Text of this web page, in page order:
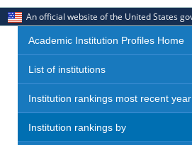
An official website of the United States
Academic Institution Profiles Home
List of institutions
Institution rankings most recent year
Institution rankings by